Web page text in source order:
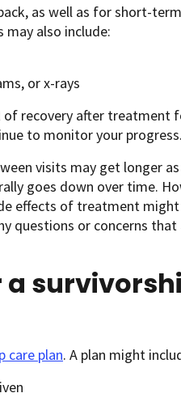
as well as for short-
also include:
or x-rays
of recovery after treatment
to monitor your progress.
visits may get longer
goes down over time.
effects of treatment
questions or concerns
a
care plan. A plan might